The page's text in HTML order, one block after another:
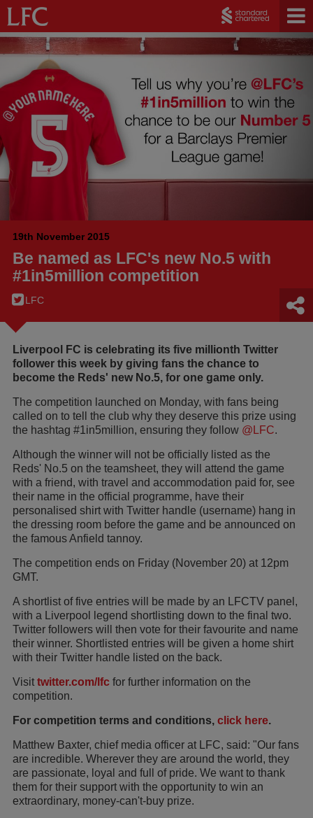
19th November 2015
Be named as LFC's new No.5 with
#1in5million competition
LFC
Liverpool FC is celebrating its five millionth Twitter
follower this week by giving fans the chance to
become the Reds' new No.5, for one game only.
The competition launched on Monday, with fans being
called on to tell the club why they deserve this prize using
the hashtag #1in5million, ensuring they follow @LFC.
Although the winner will not be officially listed as the
Reds' No.5 on the teamsheet, they will attend the game
with a friend, with travel and accommodation paid for, see
their name in the official programme, have their
personalised shirt with Twitter handle (username) hang in
the dressing room before the game and be announced on
the famous Anfield tannoy.
The competition ends on Friday (November 20) at 12pm
GMT.
A shortlist of five entries will be made by an LFCTV panel,
with a Liverpool legend shortlisting down to the final two.
Twitter followers will then vote for their favourite and name
their winner. Shortlisted entries will be given a home shirt
with their Twitter handle listed on the back.
Visit twitter.com/lfc for further information on the
competition.
For competition terms and conditions, click here.
Matthew Baxter, chief media officer at LFC, said: "Our fans
are incredible. Wherever they are around the world, they
are passionate, loyal and full of pride. We want to thank
them for their support with the opportunity to win an
extraordinary, money-can't-buy prize.